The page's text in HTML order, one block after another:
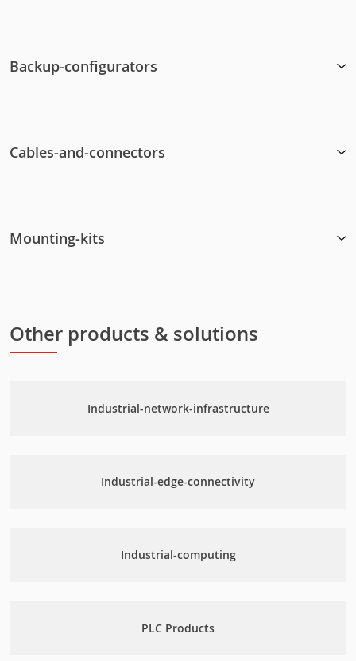
Backup-configurators
Cables-and-connectors
Mounting-kits
Other products & solutions
Industrial-network-infrastructure
Industrial-edge-connectivity
Industrial-computing
PLC Products